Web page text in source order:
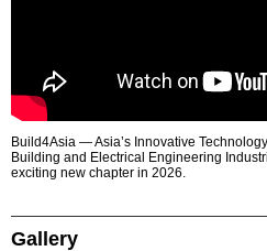
Build4Asia — Asia’s Innovative
Building and Electrical Engineering
exciting new chapter in 2026.
Gallery